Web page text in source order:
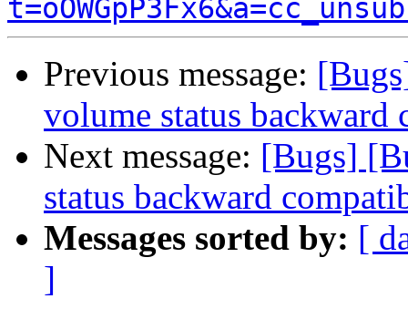
Previous message:
volume status
Next message: [Bugs]
status backward
Messages sorted by: [
]